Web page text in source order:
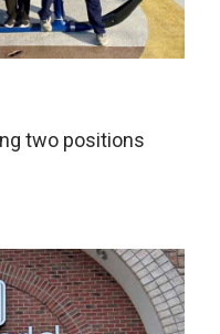
two positions